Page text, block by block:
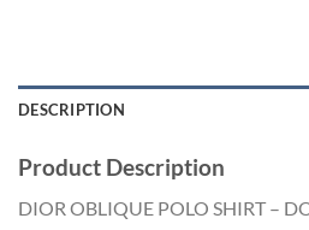
DESCRIPTION
Product Description
DIOR OBLIQUE POLO SHIRT –